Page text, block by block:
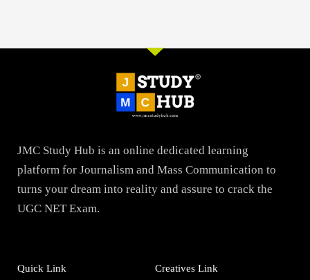
JMC Study Hub is an online dedicated learning
platform for Journalism and Mass Communication to
turns your dream into reality and assure to crack the
UGC NET Exam.
Quick Link Creatives Link